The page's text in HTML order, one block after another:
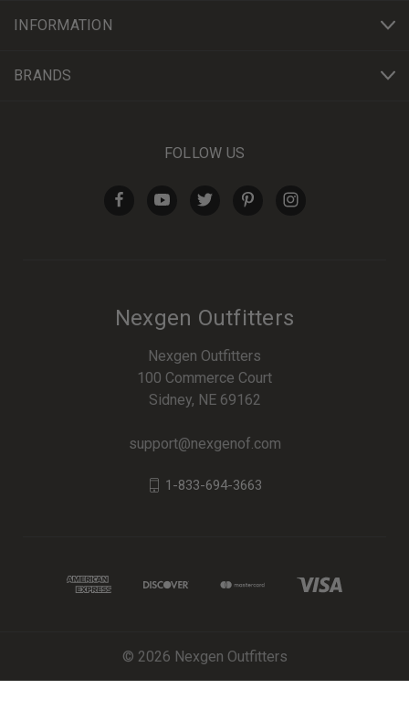
INFORMATION
BRANDS
FOLLOW US
Nexgen Outfitters
Nexgen Outfitters
100 Commerce Court
Sidney, NE 69162
support@nexgenof.com
1-833-694-3663
© 2026 Nexgen Outfitters